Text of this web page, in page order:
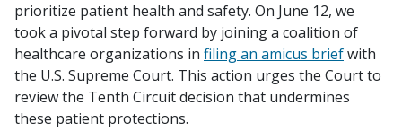
prioritize patient health and safety. On June 12, we
took a pivotal step forward by joining a coalition of
healthcare organizations in filing an amicus briefwith
the U.S. Supreme Court. This action urges the Court to
review the Tenth Circuit decision that undermines
these patient protections.